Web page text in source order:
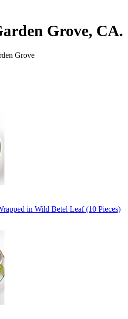
Grove, CA.
Grove
in Wild Betel Leaf (10 Pieces)